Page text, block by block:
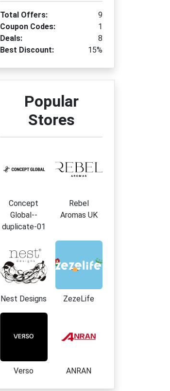
Total Offers:
9
Coupon Codes:
1
Deals:
8
Best Discount:
15%
Popular
Stores
Concept
Global--
duplicate-01
Rebel
Aromas UK
Nest Designs ZezeLife
Verso ANRAN